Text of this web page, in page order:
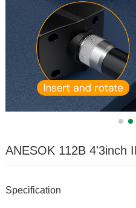
ANESOK 112B 4'3inch
Specification